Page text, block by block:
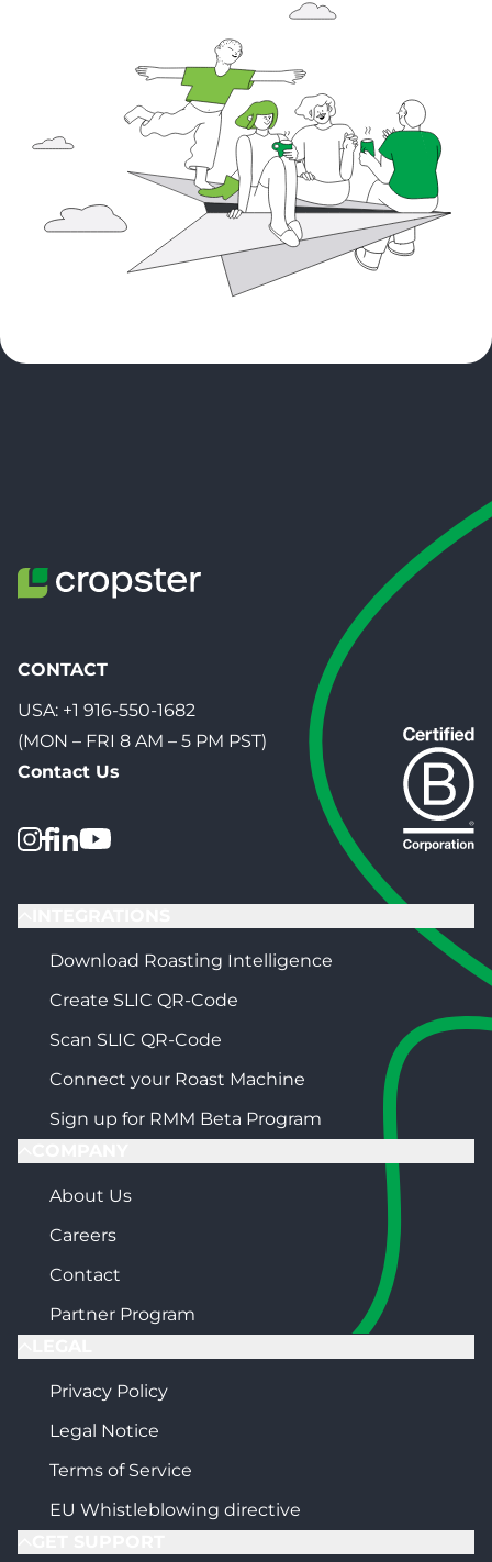
CONTACT
USA: +1 916-550-1682
(MON – FRI 8 AM – 5 PM PST)
Contact Us
Download Roasting Intelligence
Create SLIC QR-Code
Scan SLIC QR-Code
Connect your Roast Machine
Sign up for RMM Beta Program
About Us
Careers
Contact
Partner Program
Privacy Policy
Legal Notice
Terms of Service
EU Whistleblowing directive